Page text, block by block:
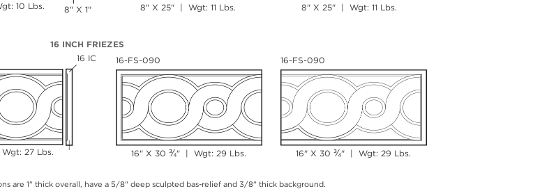
10 Lbs. 8" X 1" 8" X 25" | Wgt: 11 Lbs. 8" X 25" | Wgt: 11 Lbs.
16 INCH FRIEZES
16 IC
27 Lbs.
16-FS-090
16" X 30 ¾" | Wgt: 29 Lbs.
16-FS-090
16" X 30 ¾" | Wgt: 29 Lbs.
are 1" thick overall, have a 5/8" deep sculpted bas-relief and 3/8" thick background.